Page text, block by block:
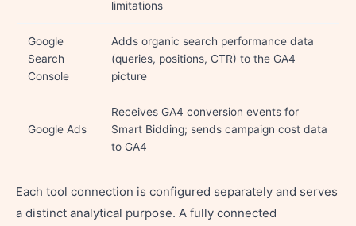
limitations
Google
Search
Console
Adds organic search performance data
(queries, positions, CTR) to the GA4
picture
Google Ads
Receives GA4 conversion events for
Smart Bidding; sends campaign cost data
to GA4
Each tool connection is configured separately and serves
a distinct analytical purpose. A fully connected